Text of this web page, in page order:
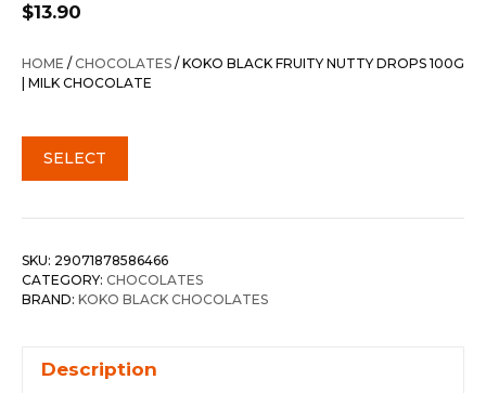
$13.90
HOME /CHOCOLATES / KOKO BLACK FRUITY NUTTY DROPS 100G
| MILK CHOCOLATE
SELECT
SKU: 29071878586466
CATEGORY: CHOCOLATES
BRAND: KOKO BLACK CHOCOLATES
Description